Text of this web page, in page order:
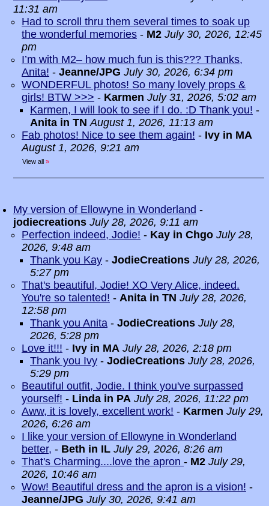
11:31 am
Had to scroll thru them several times to soak up
the wonderful memories - M2 July 30, 2026, 12:45
pm
I’m with M2– how much fun is this??? Thanks,
Anita! - Jeanne/JPG July 30, 2026, 6:34 pm
WONDERFUL photos! So many lovely props &
girls! BTW >>> - Karmen July 31, 2026, 5:02 am
Karmen, I will look to see if I do. :D Thank you! -
Anita in TN August 1, 2026, 11:13 am
Fab photos! Nice to see them again! - Ivy in MA
August 1, 2026, 9:21 am
View all »
My version of Ellowyne in Wonderland -
jodiecreations July 28, 2026, 9:11 am
Perfection indeed, Jodie! - Kay in Chgo July 28,
2026, 9:48 am
Thank you Kay - JodieCreations July 28, 2026,
5:27 pm
That's beautiful, Jodie! XO Very Alice, indeed.
You're so talented! - Anita in TN July 28, 2026,
12:58 pm
Thank you Anita - JodieCreations July 28,
2026, 5:28 pm
Love it!!! - Ivy in MA July 28, 2026, 2:18 pm
Thank you Ivy - JodieCreations July 28, 2026,
5:29 pm
Beautiful outfit, Jodie. I think you've surpassed
yourself! - Linda in PA July 28, 2026, 11:22 pm
Aww, it is lovely, excellent work! - Karmen July 29,
2026, 6:26 am
I like your version of Ellowyne in Wonderland
better, - Beth in IL July 29, 2026, 8:26 am
That's Charming....love the apron - M2 July 29,
2026, 10:46 am
Wow! Beautiful dress and the apron is a vision! -
Jeanne/JPG July 30, 2026, 9:41 am